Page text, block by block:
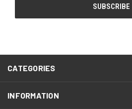
CATEGORIES
INFORMATION